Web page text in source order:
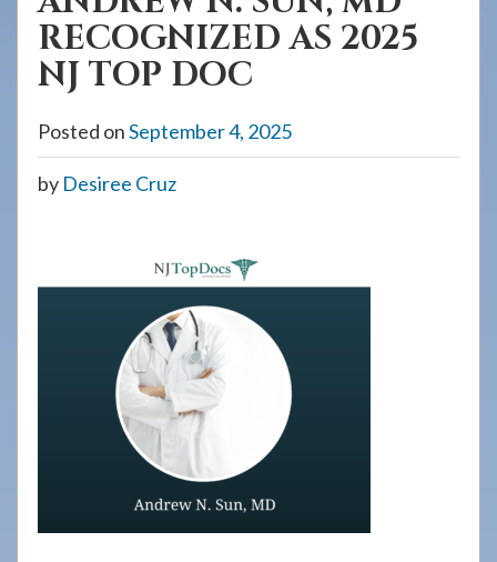
having
problems
using
website,
please
RECOGNIZED AS 2025
NJ TOP DOC
Posted onSeptember 4, 2025
by Desiree Cruz